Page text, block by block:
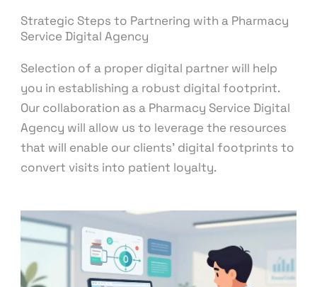
Strategic Steps to Partnering with a Pharmacy
Service Digital Agency
Selection of a proper digital partner will help
you in establishing a robust digital footprint.
Our collaboration as a Pharmacy Service Digital
Agency will allow us to leverage the resources
that will enable our clients’ digital footprints to
convert visits into patient loyalty.